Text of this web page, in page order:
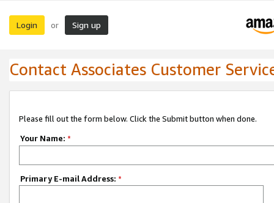
Login or Sign up
Contact Associates Customer
Please fill out the form below. Click the Submit button when done.
Your Name: *
Primary E-mail Address: *